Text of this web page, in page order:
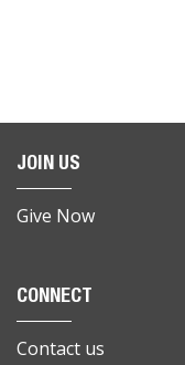
JOIN US
Give Now
CONNECT
Contact us